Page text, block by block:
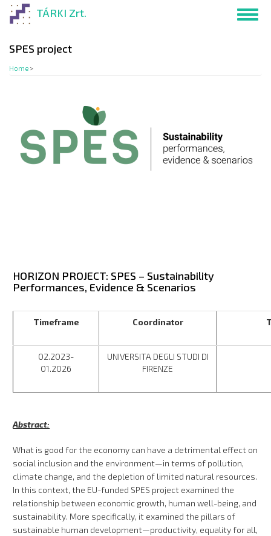
Skip
content
TÁRKI Zrt.
SPES project
Home >
HORIZON PROJECT: SPES – Sustainability
Performances, Evidence & Scenarios
Timeframe Coordinator
02.2023-
01.2026
UNIVERSITA DEGLI STUDI DI
FIRENZE
Abstract:
What is good for the economy can have a detrimental effect on
social inclusion and the environment—in terms of pollution,
climate change, and the depletion of limited natural resources.
In this context, the EU-funded SPES project examined the
relationship between economic growth, human well-being, and
sustainability. More specifically, it examined the pillars of
sustainable human development—productivity, equality for all,